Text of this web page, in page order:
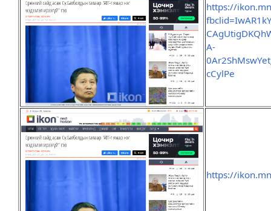
https://
A-
cCylPe
https://